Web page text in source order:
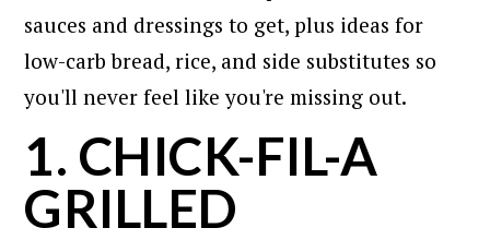
sauces and dressings to get, plus ideas for
low-carb bread, rice, and side substitutes so
you'll never feel like you're missing out.
1. CHICK-FIL-A
GRILLED